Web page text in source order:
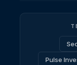
Pulse